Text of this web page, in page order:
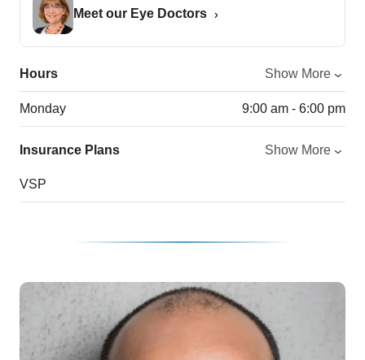
Meet our Eye Doctors
Hours Show More
Monday 9:00 am - 6:00 pm
Insurance Plans Show More
VSP